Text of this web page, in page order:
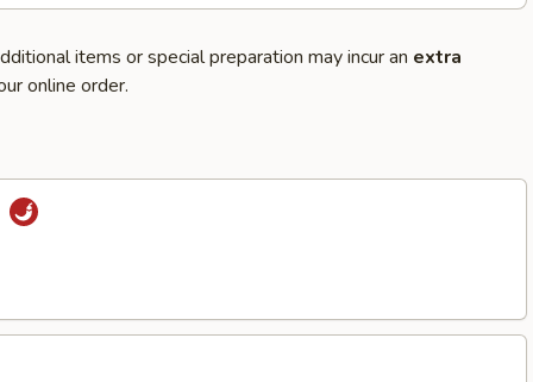
items or special preparation may incur an extra
online order.